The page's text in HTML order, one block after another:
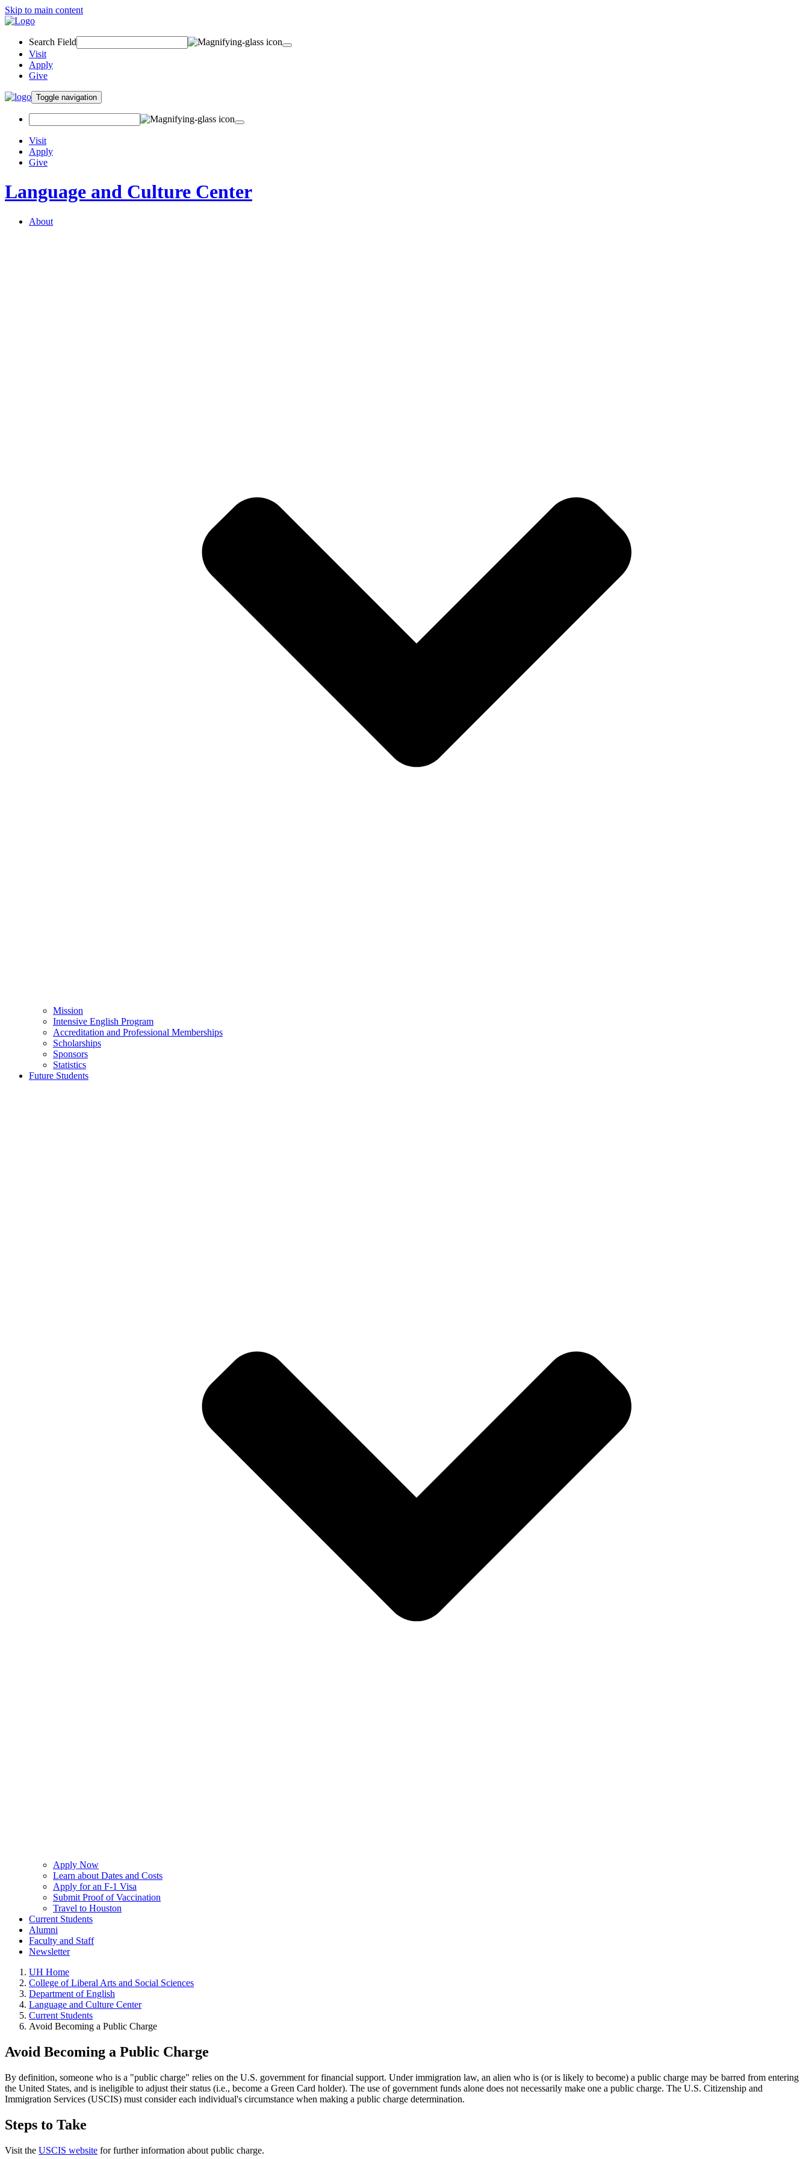
Skip to main content
Search Field
Visit
Apply
Give
Toggle navigation
Visit
Apply
Give
Language and Culture Center
About
Mission
Intensive English Program
Accreditation and Professional Memberships
Scholarships
Sponsors
Statistics
Future Students
Apply Now
Learn about Dates and Costs
Apply for an F-1 Visa
Submit Proof of Vaccination
Travel to Houston
Current Students
Alumni
Faculty and Staff
Newsletter
UH Home
College of Liberal Arts and Social Sciences
Department of English
Language and Culture Center
Current Students
Avoid Becoming a Public Charge
Avoid Becoming a Public Charge
By definition, someone who is a "public charge" relies on the U.S. government for financial support. Under immigration law, an alien who is (or is likely to become) a public charge may be barred from entering
the United States, and is ineligible to adjust their status (i.e., become a Green Card holder). The use of government funds alone does not necessarily make one a public charge. The U.S. Citizenship and
Immigration Services (USCIS) must consider each individual's circumstance when making a public charge determination.
Steps to Take
Visit the USCIS website for further information about public charge.